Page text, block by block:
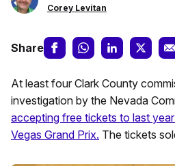
Corey Levitan
Share
At least four Clark County
investigation by the Nevada
accepting free tickets to last
Vegas Grand Prix. The tickets